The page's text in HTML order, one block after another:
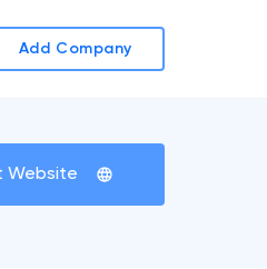
Add Company
Website